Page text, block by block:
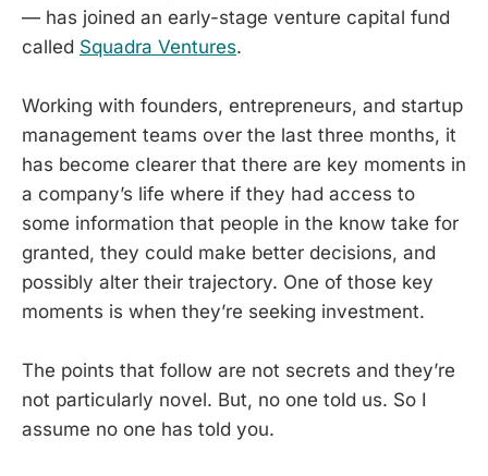
— has joined an early-stage venture capital fund
called Squadra Ventures.
Working with founders, entrepreneurs, and startup
management teams over the last three months, it
has become clearer that there are key moments in
a company’s life where if they had access to
some information that people in the know take for
granted, they could make better decisions, and
possibly alter their trajectory. One of those key
moments is when they’re seeking investment.
The points that follow are not secrets and they’re
not particularly novel. But, no one told us. So I
assume no one has told you.